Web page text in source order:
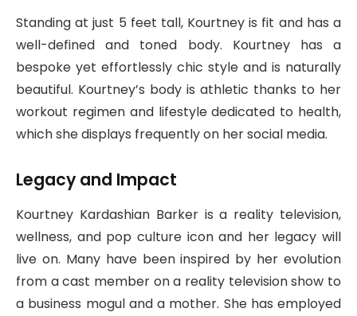
Standing at just 5 feet tall, Kourtney is fit and has a
well-defined and toned body. Kourtney has a
bespoke yet effortlessly chic style and is naturally
beautiful. Kourtney’s body is athletic thanks to her
workout regimen and lifestyle dedicated to health,
which she displays frequently on her social media.
Legacy and Impact
Kourtney Kardashian Barker is a reality television,
wellness, and pop culture icon and her legacy will
live on. Many have been inspired by her evolution
from a cast member on a reality television show to
a business mogul and a mother. She has employed